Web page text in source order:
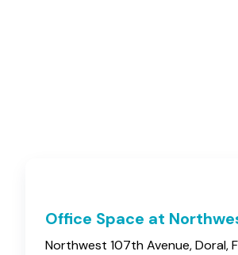
Office Space at
Northwest 107th Avenue, Doral,